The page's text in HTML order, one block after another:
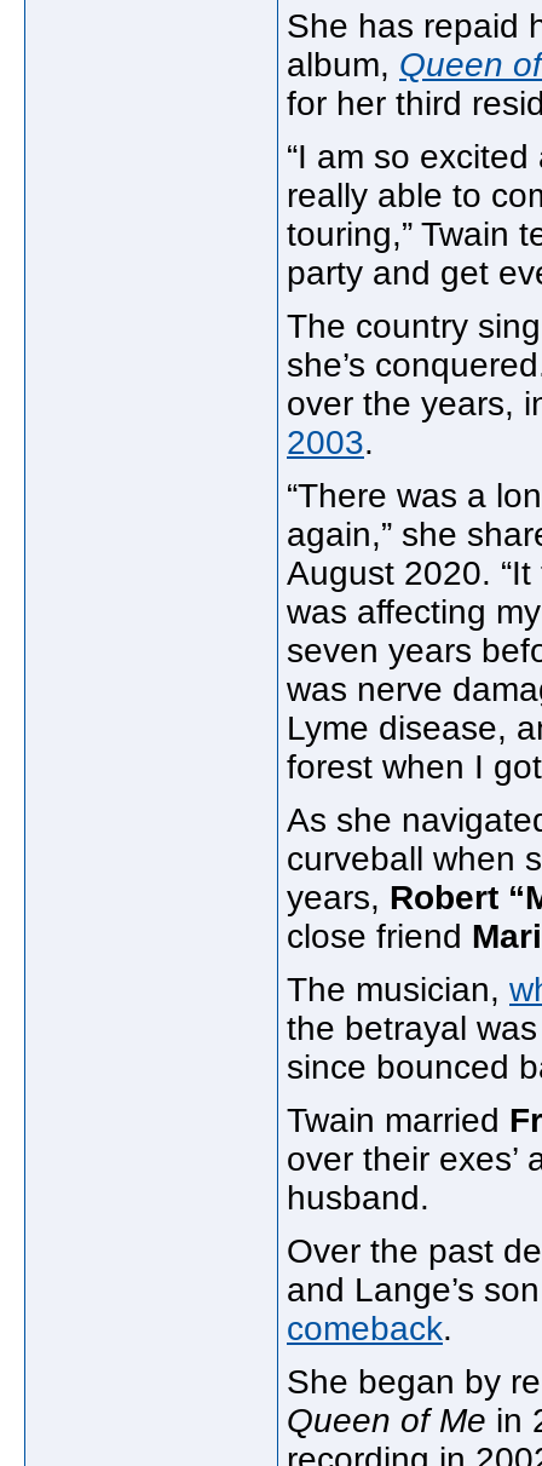
She has repaid
album, Queen
for her third
“I am so
really able to
touring,” Twain
party and get
The country
she’s
over the years,
2003.
“There was a
again,” she
August 2020.
was affecting
seven years
was nerve
Lyme disease,
forest when I
As she
curveball when
years, Robert
close friend
The musician,
the betrayal was
since bounced
Twain married
over their exes’
husband.
Over the past
and Lange’s
comeback.
She began by
Queen of Me in